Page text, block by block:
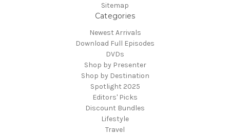
Sitemap
Categories
Newest Arrivals
Download Full Episodes
DVDs
Shop by Presenter
Shop by Destination
Spotlight 2025
Editors' Picks
Discount Bundles
Lifestyle
Travel